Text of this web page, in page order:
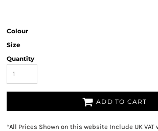
Colour
Size
Quantity
ADD TO CART
*All Prices Shown on this website Include UK VAT